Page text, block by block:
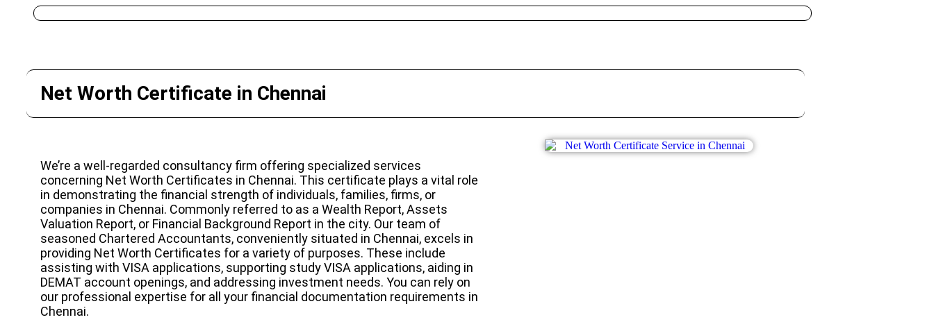
Net Worth Certificate in Chennai
We’re a well-regarded consultancy firm offering specialized services
concerning Net Worth Certificates in Chennai. This certificate plays a vital role
in demonstrating the financial strength of individuals, families, firms, or
companies in Chennai. Commonly referred to as a Wealth Report, Assets
Valuation Report, or Financial Background Report in the city. Our team of
seasoned Chartered Accountants, conveniently situated in Chennai, excels in
providing Net Worth Certificates for a variety of purposes. These include
assisting with VISA applications, supporting study VISA applications, aiding in
DEMAT account openings, and addressing investment needs. You can rely on
our professional expertise for all your financial documentation requirements in
Chennai.